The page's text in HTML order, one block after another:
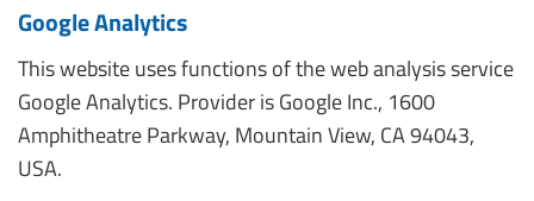
Google Analytics
This website uses functions of the web analysis service
Google Analytics. Provider is Google Inc., 1600
Amphitheatre Parkway, Mountain View, CA 94043,
USA.